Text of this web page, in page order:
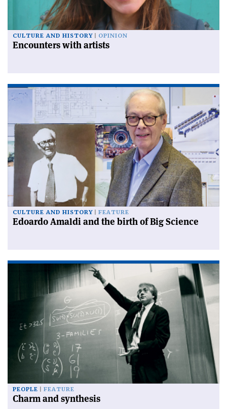
CULTURE AND HISTORY OPINION
Encounters with artists
CULTURE AND HISTORY FEATURE
Edoardo Amaldi and the birth of Big Science
PEOPLE FEATURE
Charm and synthesis